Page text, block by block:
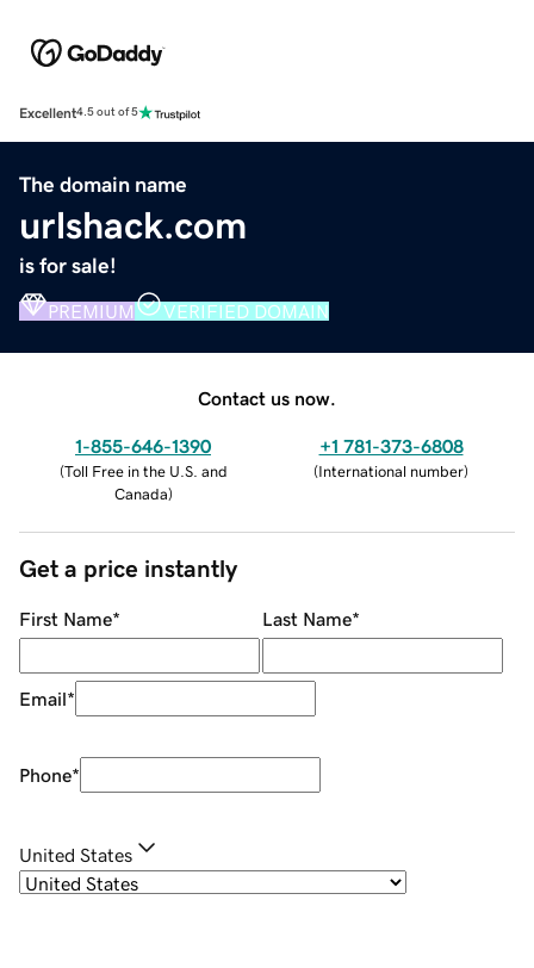
Excellent4.5 out of 5
The domain name
urlshack.com
is for sale!
PREMIUM VERIFIED DOMAIN
Contact us now.
1-855-646-1390
(Toll Free in the U.S. and
Canada)
+1 781-373-6808
(International number)
Get a price instantly
First Name* Last Name*
Email*
Phone*
United States